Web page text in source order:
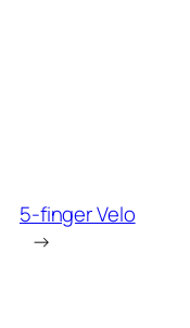
5-finger Velo
→